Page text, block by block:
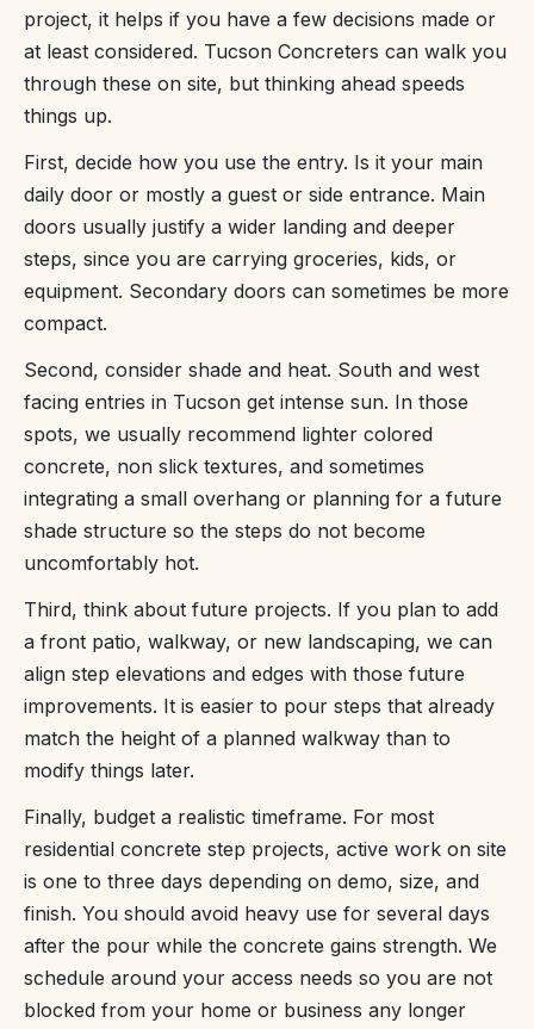
project, it helps if you have a few decisions made or
at least considered. Tucson Concreters can walk you
through these on site, but thinking ahead speeds
things up.
First, decide how you use the entry. Is it your main
daily door or mostly a guest or side entrance. Main
doors usually justify a wider landing and deeper
steps, since you are carrying groceries, kids, or
equipment. Secondary doors can sometimes be more
compact.
Second, consider shade and heat. South and west
facing entries in Tucson get intense sun. In those
spots, we usually recommend lighter colored
concrete, non slick textures, and sometimes
integrating a small overhang or planning for a future
shade structure so the steps do not become
uncomfortably hot.
Third, think about future projects. If you plan to add
a front patio, walkway, or new landscaping, we can
align step elevations and edges with those future
improvements. It is easier to pour steps that already
match the height of a planned walkway than to
modify things later.
Finally, budget a realistic timeframe. For most
residential concrete step projects, active work on site
is one to three days depending on demo, size, and
finish. You should avoid heavy use for several days
after the pour while the concrete gains strength. We
schedule around your access needs so you are not
blocked from your home or business any longer